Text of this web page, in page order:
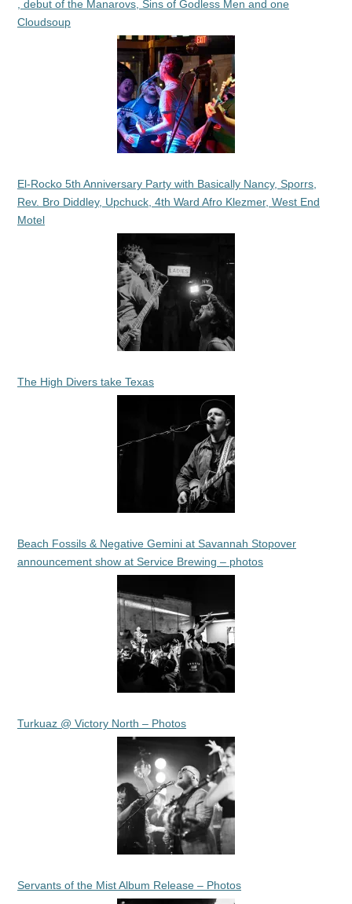
, debut of the Manarovs, Sins of Godless Men and one
Cloudsoup
El-Rocko 5th Anniversary Party with Basically Nancy, Sporrs,
Rev. Bro Diddley, Upchuck, 4th Ward Afro Klezmer, West End
Motel
The High Divers take Texas
Beach Fossils & Negative Gemini at Savannah Stopover
announcement show at Service Brewing – photos
Turkuaz @ Victory North – Photos
Servants of the Mist Album Release – Photos